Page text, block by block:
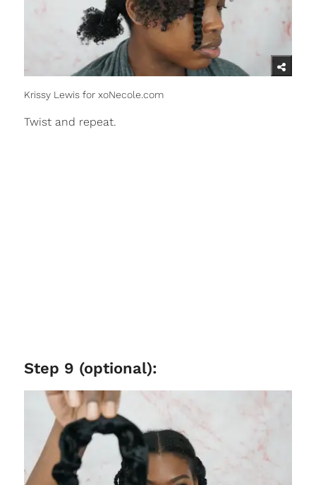
Krissy Lewis for xoNecole.com
Twist and repeat.
Step 9 (optional):